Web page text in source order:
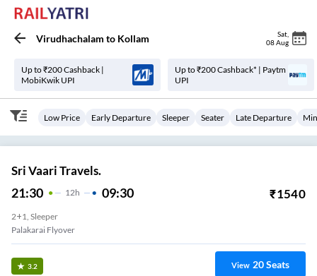
Virudhachalam to Kollam Sat
08 Aug
Up to ₹200 Cashback |
MobiKwik UPI
Up to ₹200 Cashback* | Paytm
UPI
Low Price Early Departure Sleeper Seater Late Departure
Sri Vaari Travels.
21:30 12H 09:30 ₹1540
2+1, Sleeper
Palakarai Flyover
3.2 View 20Seats